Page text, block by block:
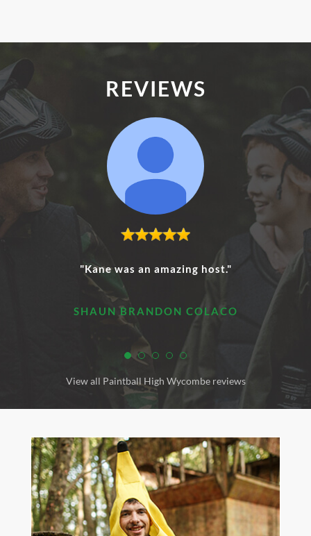
REVIEWS
"Kane was an amazing host."
SHAUN BRANDON COLACO
View all Paintball High Wycombe reviews